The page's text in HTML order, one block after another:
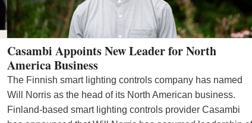
Casambi Appoints New Leader for North
America Business
The Finnish smart lighting controls company has named
Will Norris as the head of its North American business.
Finland-based smart lighting controls provider Casambi